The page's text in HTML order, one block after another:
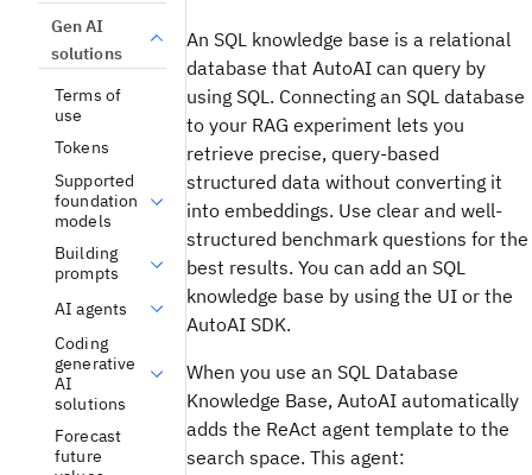
Gen AI
solutions
Terms of
use
Tokens
Supported
foundation
models
Building
prompts
AI agents
Coding
generative
AI
solutions
Forecast
future
An SQL knowledge base is a relational
database that AutoAI can query by
using SQL. Connecting an SQL database
to your RAG experiment lets you
retrieve precise, query-based
structured data without converting it
into embeddings. Use clear and well-
structured benchmark questions for the
best results. You can add an SQL
knowledge base by using the UI or the
AutoAI SDK.
When you use an SQL Database
Knowledge Base, AutoAI automatically
adds the ReAct agent template to the
search space. This agent: